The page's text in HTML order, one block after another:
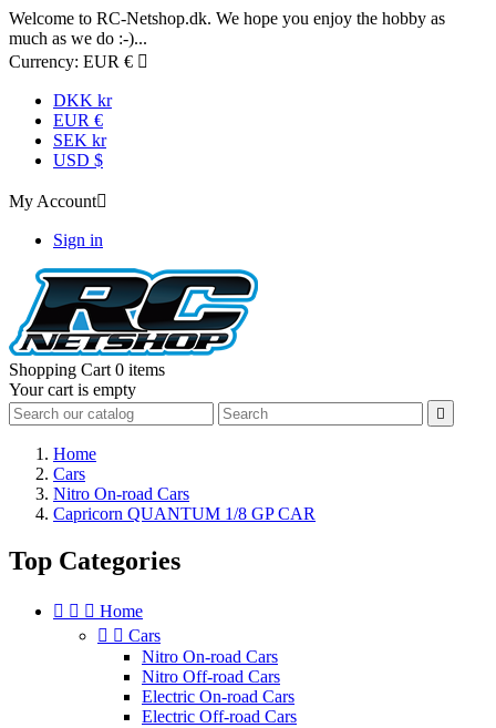
Welcome to RC-Netshop.dk. We hope you enjoy the hobby as
much as we do :-)...
Currency: EUR € 
DKK kr
EUR €
SEK kr
USD $
My Account
Sign in
Shopping Cart 0 items
Your cart is empty

Home
Cars
Nitro On-road Cars
Capricorn QUANTUM 1/8 GP CAR
Top Categories
   Home
  Cars
Nitro On-road Cars
Nitro Off-road Cars
Electric On-road Cars
Electric Off-road Cars